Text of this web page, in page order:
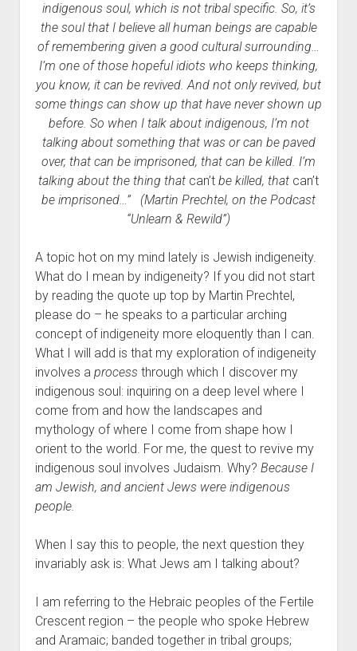
indigenous soul, which is not tribal specific. So, it’s
the soul that I believe all human beings are capable
of remembering given a good cultural surrounding…
I’m one of those hopeful idiots who keeps thinking,
you know, it can be revived. And not only revived, but
some things can show up that have never shown up
before. So when I talk about indigenous, I’m not
talking about something that was or can be paved
over, that can be imprisoned, that can be killed. I’m
talking about the thing that can’t be killed, that can’t
be imprisoned…” (Martin Prechtel, on the Podcast
“Unlearn & Rewild”)
A topic hot on my mind lately is Jewish indigeneity.
What do I mean by indigeneity? If you did not start
by reading the quote up top by Martin Prechtel,
please do – he speaks to a particular arching
concept of indigeneity more eloquently than I can.
What I will add is that my exploration of indigeneity
involves a process through which I discover my
indigenous soul: inquiring on a deep level where I
come from and how the landscapes and
mythology of where I come from shape how I
orient to the world. For me, the quest to revive my
indigenous soul involves Judaism. Why? Because I
am Jewish, and ancient Jews were indigenous
people.
When I say this to people, the next question they
invariably ask is: What Jews am I talking about?
I am referring to the Hebraic peoples of the Fertile
Crescent region – the people who spoke Hebrew
and Aramaic; banded together in tribal groups;